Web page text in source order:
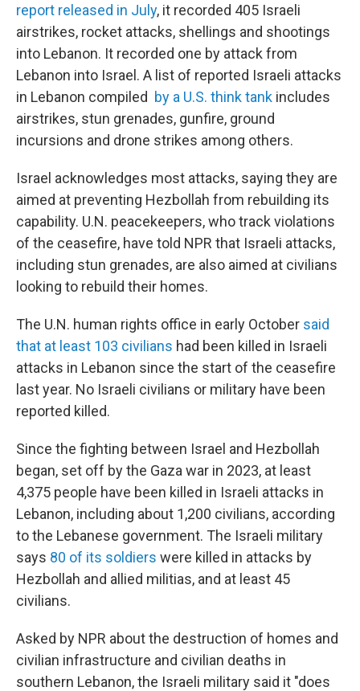
report released in July, it recorded 405 Israeli
airstrikes, rocket attacks, shellings and shootings
into Lebanon. It recorded one by attack from
Lebanon into Israel. A list of reported Israeli attacks
in Lebanon compiled by a U.S. think tank includes
airstrikes, stun grenades, gunfire, ground
incursions and drone strikes among others.
Israel acknowledges most attacks, saying they are
aimed at preventing Hezbollah from rebuilding its
capability. U.N. peacekeepers, who track violations
of the ceasefire, have told NPR that Israeli attacks,
including stun grenades, are also aimed at civilians
looking to rebuild their homes.
The U.N. human rights office in early October said
that at least 103 civilians had been killed in Israeli
attacks in Lebanon since the start of the ceasefire
last year. No Israeli civilians or military have been
reported killed.
Since the fighting between Israel and Hezbollah
began, set off by the Gaza war in 2023, at least
4,375 people have been killed in Israeli attacks in
Lebanon, including about 1,200 civilians, according
to the Lebanese government. The Israeli military
says 80 of its soldiers were killed in attacks by
Hezbollah and allied militias, and at least 45
civilians.
Asked by NPR about the destruction of homes and
civilian infrastructure and civilian deaths in
southern Lebanon, the Israeli military said it "does